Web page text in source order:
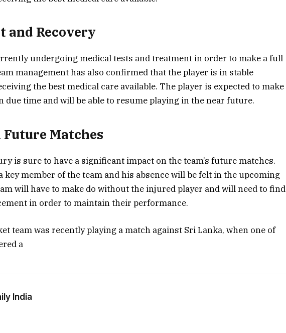
and Recovery
undergoing medical tests and treatment in order to make a full
management has also confirmed that the player is in stable
the best medical care available. The player is expected to make
due time and will be able to resume playing in the near future.
Matches
is sure to have a significant impact on the team’s future matches.
key member of the team and his absence will be felt in the upcoming
will have to make do without the injured player and will need to find
in order to maintain their performance.
team was recently playing a match against Sri Lanka, when one of
a
India